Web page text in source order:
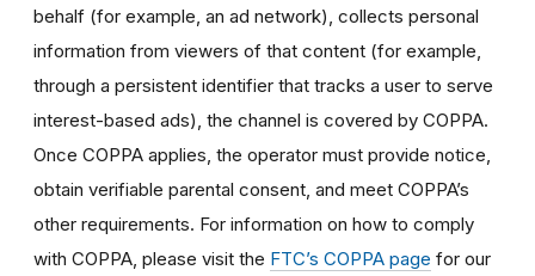
behalf (for example, an ad network), collects personal
information from viewers of that content (for example,
through a persistent identifier that tracks a user to serve
interest-based ads), the channel is covered by COPPA.
Once COPPA applies, the operator must provide notice,
obtain verifiable parental consent, and meet COPPA’s
other requirements. For information on how to comply
with COPPA, please visit the FTC’s COPPA page for our